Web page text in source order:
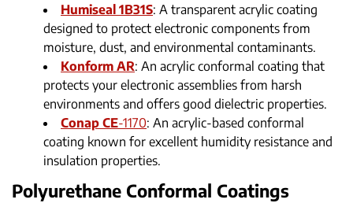
Humiseal 1B31S: A transparent acrylic coating
designed to protect electronic components from
moisture, dust, and environmental contaminants.
Konform AR: An acrylic conformal coating that
protects your electronic assemblies from harsh
environments and offers good dielectric properties.
Conap CE-1170: An acrylic-based conformal
coating known for excellent humidity resistance and
insulation properties.
Polyurethane Conformal Coatings